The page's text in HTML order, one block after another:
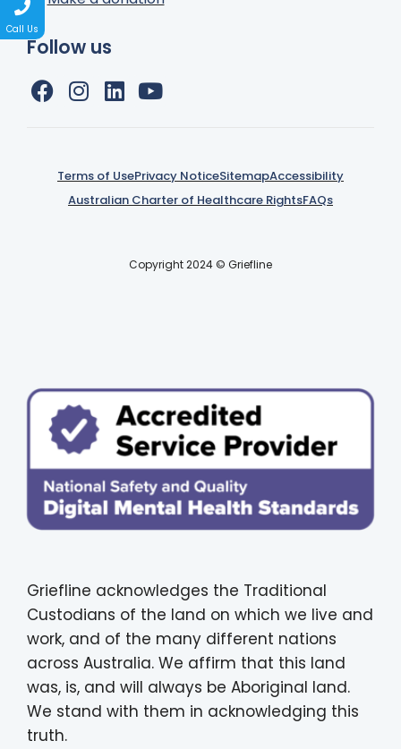
Follow us
Terms of UsePrivacy NoticeSitemapAccessibility
Australian Charter of Healthcare RightsFAQs
Copyright 2024 © Griefline
Griefline acknowledges the Traditional
Custodians of the land on which we live and
work, and of the many different nations
across Australia. We affirm that this land
was, is, and will always be Aboriginal land.
We stand with them in acknowledging this
truth.
Call Us